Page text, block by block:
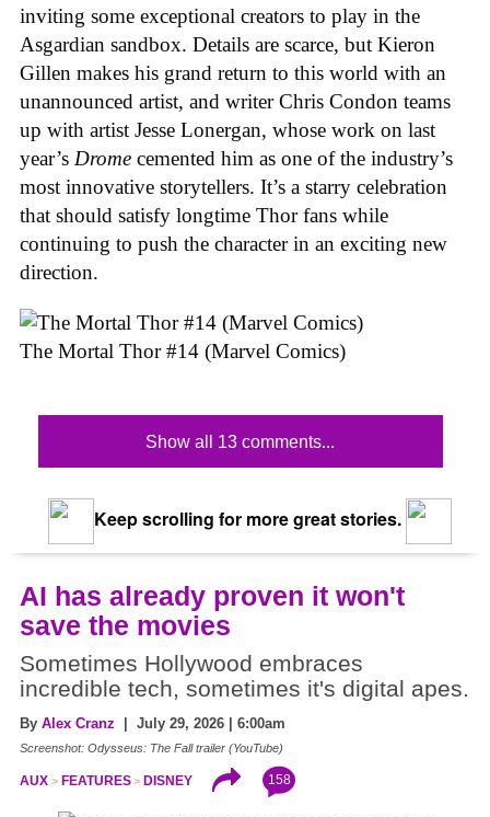
inviting some exceptional creators to play in the
Asgardian sandbox. Details are scarce, but Kieron
Gillen makes his grand return to this world with an
unannounced artist, and writer Chris Condon teams
up with artist Jesse Lonergan, whose work on last
year’s Drome cemented him as one of the industry’s
most innovative storytellers. It’s a starry celebration
that should satisfy longtime Thor fans while
continuing to push the character in an exciting new
direction.
The Mortal Thor #14 (Marvel Comics)
Show all 13 comments...
Keep scrolling for more great stories.
AI has already proven it won't
save the movies
Sometimes Hollywood embraces
incredible tech, sometimes it's digital apes.
By Alex Cranz | July 29, 2026 | 6:00am
Screenshot: Odysseus: The Fall trailer (YouTube)
AUX FEATURES DISNEY 158